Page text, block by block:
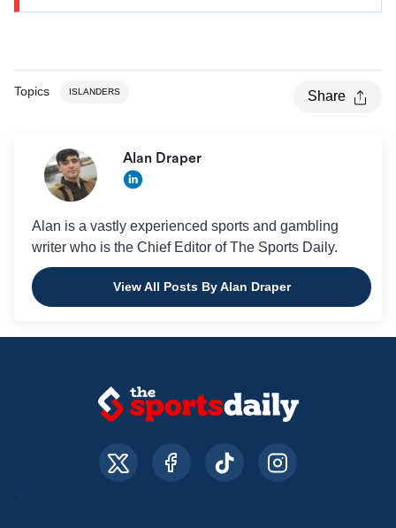
Topics ISLANDERS Share
Alan Draper
Alan is a vastly experienced sports and gambling
writer who is the Chief Editor of The Sports Daily.
View All Posts By Alan Draper